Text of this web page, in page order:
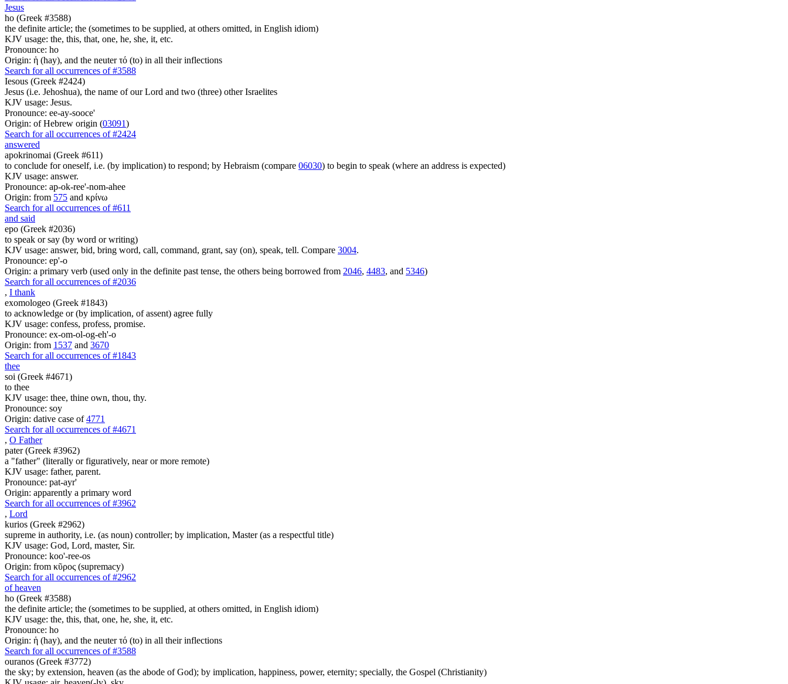
Jesus
ho (Greek #3588)
the definite article; the (sometimes to be supplied, at others omitted, in English idiom)
KJV usage: the, this, that, one, he, she, it, etc.
Pronounce: ho
Origin: ἡ (hay), and the neuter τό (to) in all their inflections
Search for all occurrences of #3588
Iesous (Greek #2424)
Jesus (i.e. Jehoshua), the name of our Lord and two (three) other Israelites
KJV usage: Jesus.
Pronounce: ee-ay-sooce'
Origin: of Hebrew origin (03091)
Search for all occurrences of #2424
answered
apokrinomai (Greek #611)
to conclude for oneself, i.e. (by implication) to respond; by Hebraism (compare 06030) to begin to speak (where an address is expected)
KJV usage: answer.
Pronounce: ap-ok-ree'-nom-ahee
Origin: from 575 and κρίνω
Search for all occurrences of #611
and said
epo (Greek #2036)
to speak or say (by word or writing)
KJV usage: answer, bid, bring word, call, command, grant, say (on), speak, tell. Compare 3004.
Pronounce: ep'-o
Origin: a primary verb (used only in the definite past tense, the others being borrowed from 2046, 4483, and 5346)
Search for all occurrences of #2036
, I thank
exomologeo (Greek #1843)
to acknowledge or (by implication, of assent) agree fully
KJV usage: confess, profess, promise.
Pronounce: ex-om-ol-og-eh'-o
Origin: from 1537 and 3670
Search for all occurrences of #1843
thee
soi (Greek #4671)
to thee
KJV usage: thee, thine own, thou, thy.
Pronounce: soy
Origin: dative case of4771
Search for all occurrences of #4671
, O Father
pater (Greek #3962)
a "father" (literally or figuratively, near or more remote)
KJV usage: father, parent.
Pronounce: pat-ayr'
Origin: apparently a primary word
Search for all occurrences of #3962
, Lord
kurios (Greek #2962)
supreme in authority, i.e. (as noun) controller; by implication, Master (as a respectful title)
KJV usage: God, Lord, master, Sir.
Pronounce: koo'-ree-os
Origin: from κῦρος (supremacy)
Search for all occurrences of #2962
of heaven
ho (Greek #3588)
the definite article; the (sometimes to be supplied, at others omitted, in English idiom)
KJV usage: the, this, that, one, he, she, it, etc.
Pronounce: ho
Origin: ἡ (hay), and the neuter τό (to) in all their inflections
Search for all occurrences of #3588
ouranos (Greek #3772)
the sky; by extension, heaven (as the abode of God); by implication, happiness, power, eternity; specially, the Gospel (Christianity)